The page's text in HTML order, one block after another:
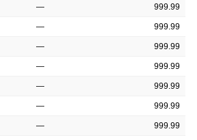
— 999.99
— 999.99
— 999.99
— 999.99
— 999.99
— 999.99
— 999.99